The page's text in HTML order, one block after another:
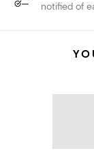
notified of